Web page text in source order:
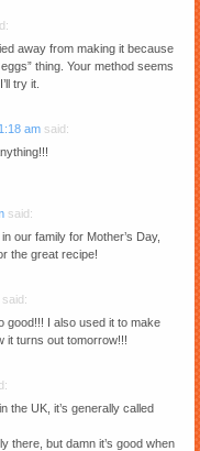
away from making it because
thing. Your method seems
try it.
am said:
said:
our family for Mother’s Day,
the great recipe!
said:
good!!! I also used it to make
it turns out tomorrow!!!
the UK, it’s generally called
there, but damn it’s good when